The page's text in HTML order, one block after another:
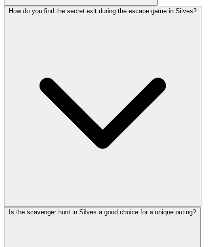
How do you find the secret exit during the escape game in Silves?
Is the scavenger hunt in Silves a good choice for a unique outing?